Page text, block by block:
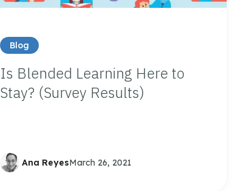
Blog
Is Blended Learning Here to
Stay? (Survey Results)
Ana ReyesMarch 26, 2021